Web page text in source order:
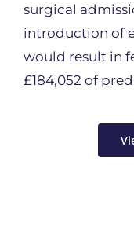
surgical
introduction of
would result in
£184,052 of